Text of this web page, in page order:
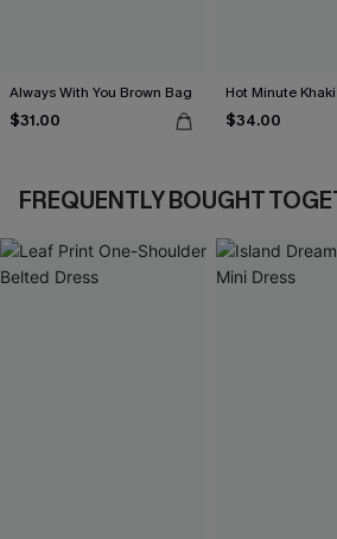
Always With You Brown Bag
$31.00
Hot Minute
$34.00
FREQUENTLY BOUGHT